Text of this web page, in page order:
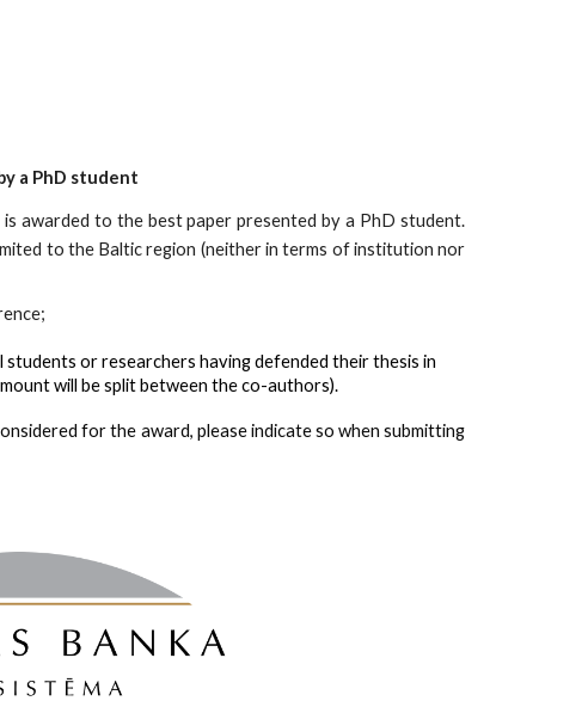
a PhD student
awarded to the best paper presented by a PhD student.
to the Baltic region (neither in terms of institution nor
or researchers having defended their thesis in
will be split between the co-authors).
for the award, please indicate so when submitting